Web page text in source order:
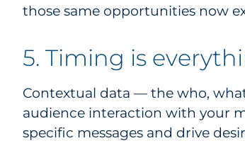
those same opportunities now
5. Timing is
Contextual data — the who,
audience interaction with your
specific messages and drive